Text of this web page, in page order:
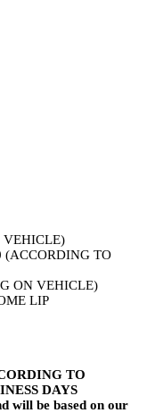
VEHICLE)
(ACCORDING TO
ON VEHICLE)
LIP
TO
DAYS
will be based on our